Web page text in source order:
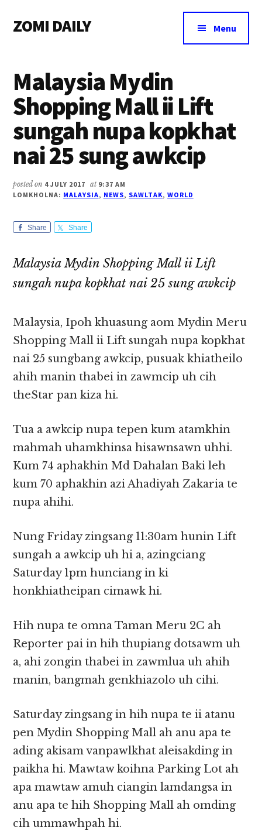
main
primary
footer
menu
ZOMI DAILY
&
Magazine
Menu
Malaysia Mydin
Shopping Mall ii Lift
sungah nupa kopkhat
nai 25 sung awkcip
posted on 4 JULY 2017 at 9:37 AM
LOMKHOLNA: MALAYSIA, NEWS, SAWLTAK, WORLD
Share Share
Malaysia Mydin Shopping Mall ii Lift
sungah nupa kopkhat nai 25 sung awkcip
Malaysia, Ipoh khuasung aom Mydin Meru
Shopping Mall ii Lift sungah nupa kopkhat
nai 25 sungbang awkcip, pusuak khiatheilo
ahih manin thabei in zawmcip uh cih
theStar pan kiza hi.
Tua a awkcip nupa tepen kum atamkhin
mahmah uhamkhinsa hisawnsawn uhhi.
Kum 74 aphakhin Md Dahalan Baki leh
kum 70 aphakhin azi Ahadiyah Zakaria te
nupa ahihi.
Nung Friday zingsang 11:30am hunin Lift
sungah a awkcip uh hi a, azingciang
Saturday 1pm hunciang in ki
honkhiatheipan cimawk hi.
Hih nupa te omna Taman Meru 2C ah
Reporter pai in hih thupiang dotsawm uh
a, ahi zongin thabei in zawmlua uh ahih
manin, bangmah genkhiazolo uh cihi.
Saturday zingsang in hih nupa te ii atanu
pen Mydin Shopping Mall ah anu apa te
ading akisam vanpawlkhat aleisakding in
paikha hi. Mawtaw koihna Parking Lot ah
apa mawtaw amuh ciangin lamdangsa in
anu apa te hih Shopping Mall ah omding
cih ummawhpah hi.